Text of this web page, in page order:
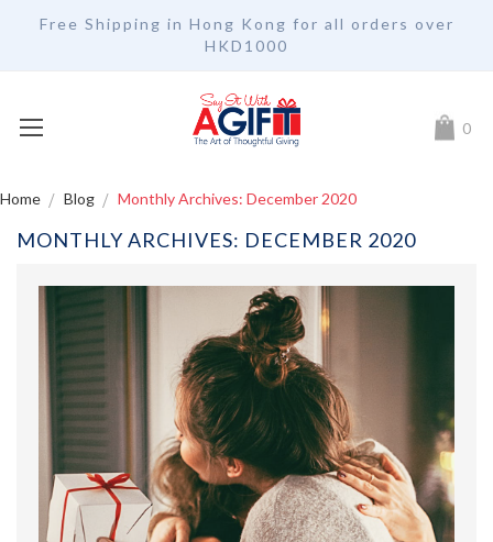
Free Shipping in Hong Kong for all orders over
HKD1000
My 0
Home Blog Monthly Archives: December 2020
MONTHLY ARCHIVES: DECEMBER 2020